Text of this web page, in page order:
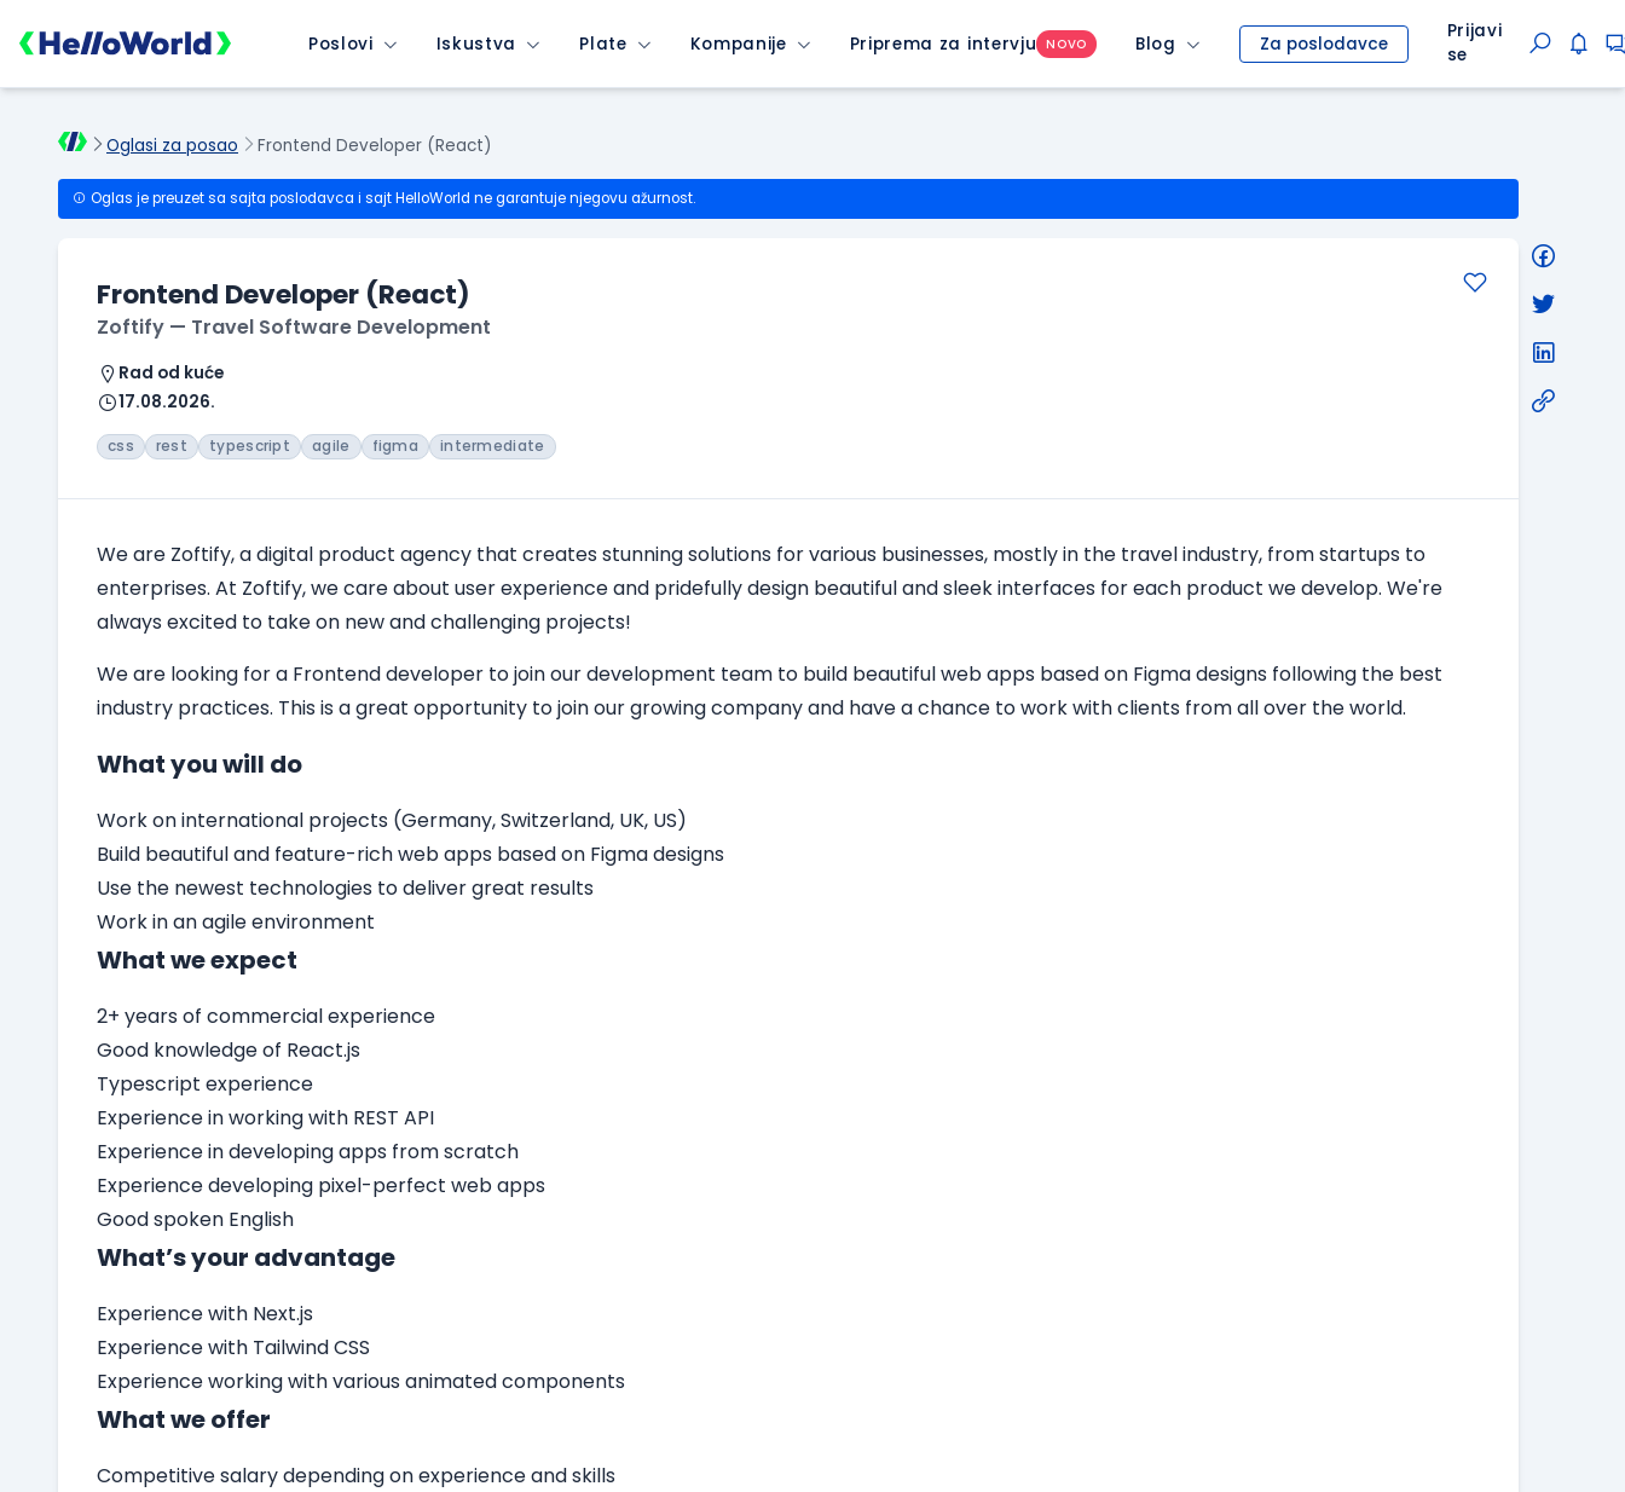
Poslovi Iskustva Plate Kompanije Priprema za intervju NOVO Blog Za poslodavce
Prijavi
se
Oglasi za posao Frontend Developer (React)
Oglas je preuzet sa sajta poslodavca i sajt HelloWorld ne garantuje njegovu ažurnost.
Frontend Developer (React)
Zoftify — Travel Software Development
Rad od kuće
17.08.2026.
css rest typescript agile figma intermediate
We are Zoftify, a digital product agency that creates stunning solutions for various businesses, mostly in the travel industry, from startups to
enterprises. At Zoftify, we care about user experience and pridefully design beautiful and sleek interfaces for each product we develop. We're
always excited to take on new and challenging projects!
We are looking for a Frontend developer to join our development team to build beautiful web apps based on Figma designs following the best
industry practices. This is a great opportunity to join our growing company and have a chance to work with clients from all over the world.
What you will do
Work on international projects (Germany, Switzerland, UK, US)
Build beautiful and feature-rich web apps based on Figma designs
Use the newest technologies to deliver great results
Work in an agile environment
What we expect
2+ years of commercial experience
Good knowledge of React.js
Typescript experience
Experience in working with REST API
Experience in developing apps from scratch
Experience developing pixel-perfect web apps
Good spoken English
What’s your advantage
Experience with Next.js
Experience with Tailwind CSS
Experience working with various animated components
What we offer
Competitive salary depending on experience and skills